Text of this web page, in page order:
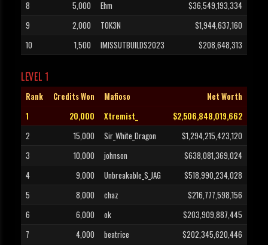
8
5,000 Ehm
$36,549,193,334
9
2,000 T0K3N
$1,944,637,160
10
1,500 IMISSUTBUILDS2023 $208,648,313
LEVEL 1
Rank Credits Won Mafioso
Net Worth
1
20,000 Xtremist_
$2,506,848,019,662
2
15,000 Sir_White_Dragon
$1,294,215,423,120
3
10,000 johnson
$638,081,369,024
4
9,000 Unbreakable_S_JAG
$518,990,234,028
5
8,000 chaz
$216,777,598,156
6
6,000 ok
$203,909,887,445
7
4,000 beatrice
$202,345,620,446